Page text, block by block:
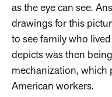
as the eye can see.
drawings for this
to see family who
depicts was then
mechanization, which
American workers.